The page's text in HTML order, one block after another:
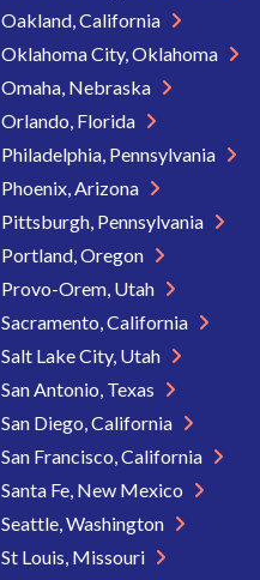
Oakland, California
Oklahoma City, Oklahoma
Omaha, Nebraska
Orlando, Florida
Philadelphia, Pennsylvania
Phoenix, Arizona
Pittsburgh, Pennsylvania
Portland, Oregon
Provo-Orem, Utah
Sacramento, California
Salt Lake City, Utah
San Antonio, Texas
San Diego, California
San Francisco, California
Santa Fe, New Mexico
Seattle, Washington
St Louis, Missouri